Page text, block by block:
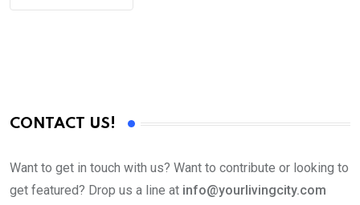
CONTACT US!
Want to get in touch with us? Want to contribute or looking to
get featured? Drop us a line at info@yourlivingcity.com